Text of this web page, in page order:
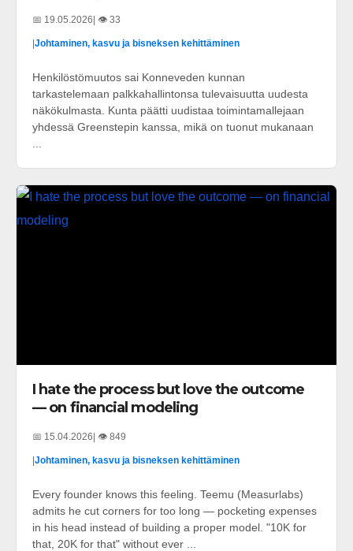
📅 19.05.2026| 👁️ 33
|Johtaminen, kasvu ja bisneksen kehittäminen
Henkilöstömuutos sai Konneveden kunnan
tarkastelemaan palkkahallintonsa tulevaisuutta uudesta
näkökulmasta. Kunta päätti uudistaa toimintamallejaan
yhdessä Greenstepin kanssa, mikä on tuonut mukanaan
I hate the process but love the outcome
— on financial modeling
📅 15.04.2026 | 👁️ 849
Johtaminen, kasvu ja bisneksen kehittäminen
Every founder knows this feeling. Teemu (Measurlabs)
admits he cut corners for too long — pocketing expenses
in his head instead of building a proper model. "10K for
that, 20K for that" without ever ...